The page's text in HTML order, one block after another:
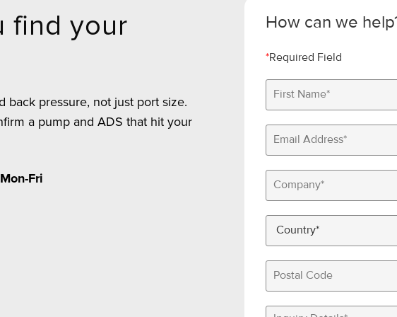
find your
back pressure, not just port size.
a pump and ADS that hit your
Fri
How can we
*Required Field